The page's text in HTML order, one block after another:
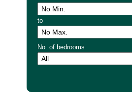
Commercial Lettings
Landlords
Tenants
Buyer Registration
About Us
to
No. of bedrooms